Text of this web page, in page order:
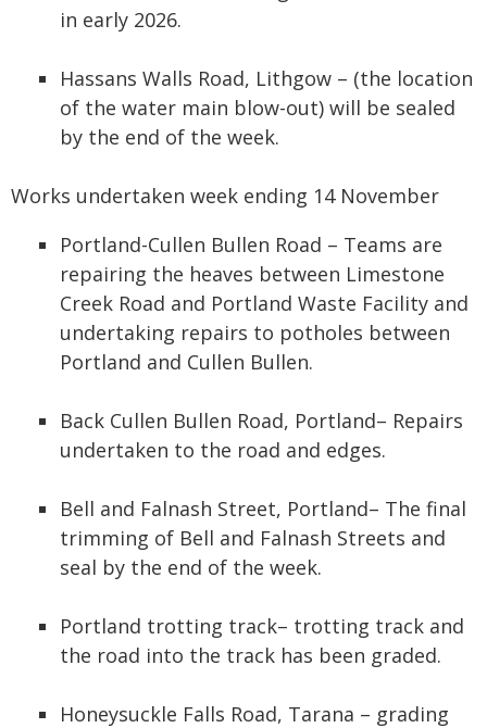
in early 2026.
Hassans Walls Road, Lithgow – (the location
of the water main blow-out) will be sealed
by the end of the week.
Works undertaken week ending 14 November
Portland-Cullen Bullen Road – Teams are
repairing the heaves between Limestone
Creek Road and Portland Waste Facility and
undertaking repairs to potholes between
Portland and Cullen Bullen.
Back Cullen Bullen Road, Portland– Repairs
undertaken to the road and edges.
Bell and Falnash Street, Portland– The final
trimming of Bell and Falnash Streets and
seal by the end of the week.
Portland trotting track– trotting track and
the road into the track has been graded.
Honeysuckle Falls Road, Tarana – grading